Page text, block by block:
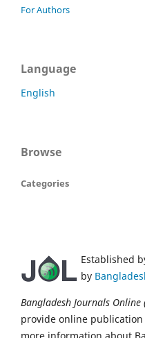
For Authors
Language
English
Browse
Categories
Established
by
Bangladesh Journals Online
provide online